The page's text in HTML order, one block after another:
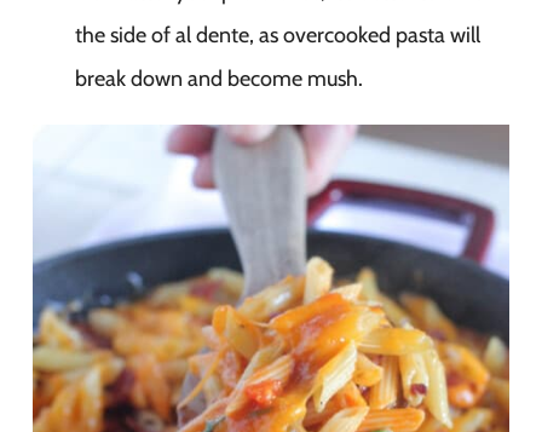
the side of al dente, as overcooked pasta will
break down and become mush.